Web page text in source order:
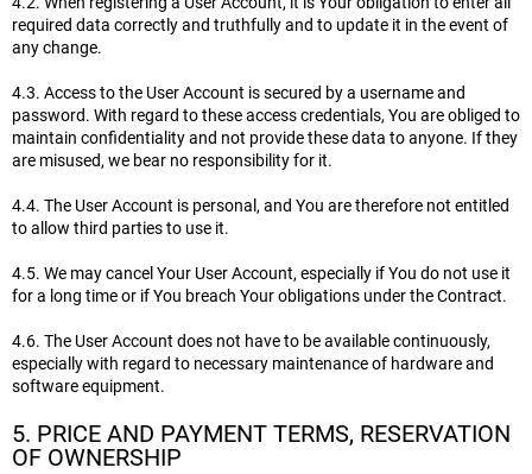
required data correctly and truthfully and to update it in the event of
any change.
4.3. Access to the User Account is secured by a username and
password. With regard to these access credentials, You are obliged to
maintain confidentiality and not provide these data to anyone. If they
are misused, we bear no responsibility for it.
4.4. The User Account is personal, and You are therefore not entitled
to allow third parties to use it.
4.5. We may cancel Your User Account, especially if You do not use it
for a long time or if You breach Your obligations under the Contract.
4.6. The User Account does not have to be available continuously,
especially with regard to necessary maintenance of hardware and
software equipment.
5. PRICE AND PAYMENT TERMS, RESERVATION
OF OWNERSHIP